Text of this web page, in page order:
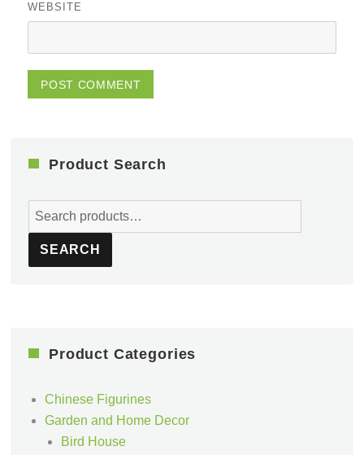
WEBSITE
Product Search
Search
for:
SEARCH
Product Categories
Chinese Figurines
Garden and Home Decor
Bird House